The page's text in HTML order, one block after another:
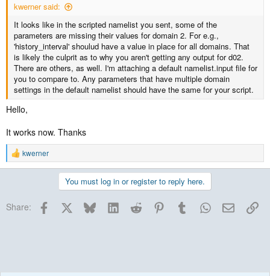
kwerner said:
It looks like in the scripted namelist you sent, some of the
parameters are missing their values for domain 2. For e.g.,
'history_interval' shoulud have a value in place for all domains. That
is likely the culprit as to why you aren't getting any output for d02.
There are others, as well. I'm attaching a default namelist.input file for
you to compare to. Any parameters that have multiple domain
settings in the default namelist should have the same for your script.
Hello,
It works now. Thanks
R
e
i
kwerner
You must log in or register to reply here.
Share: Facebook BlueskyLinkedInReddit PinterestTumblrWhatsApp
Email